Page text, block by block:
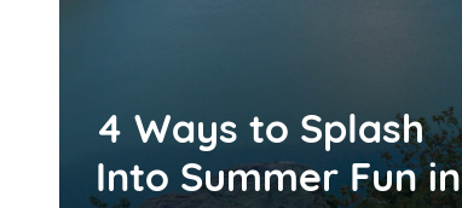
4 Ways to Splash
Into Summer Fun in